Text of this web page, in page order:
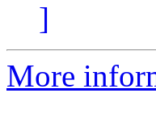
]
More